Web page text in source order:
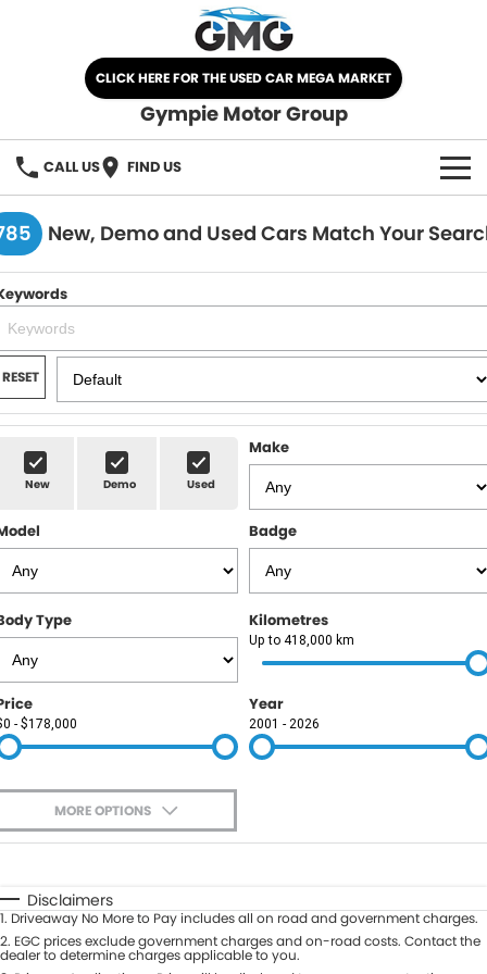
CLICK HERE FOR THE USED CAR MEGA MARKET
Gympie Motor Group
CALL US FIND US
HOME
BRANDS
Chery
Ford
Nissan
Kia
Subaru
KGM SsangYong
LDV
Used Car Mega Market
OUR STOCK
New Cars
Demo Cars
Used Cars
SPECIALS
SELL YOUR CAR
SERVICE
Service
Roadside
PARTS
FLEET
COMPANY
Contact Us
About Us
Careers
Blog
New, Demo and Used Cars Match Your
RESET
New Demo Used
Make
Badge
Type Kilometres
Up to 418,000 km
- $178,000
Year
2001 - 2026
MORE OPTIONS
Automatic Manual
Seats
Deposit/Trade-In
Disclaimers
1. Driveaway No More to Pay includes all on road and government charges.
2. EGC prices exclude government charges and on-road costs. Contact the
dealer to determine charges applicable to you.